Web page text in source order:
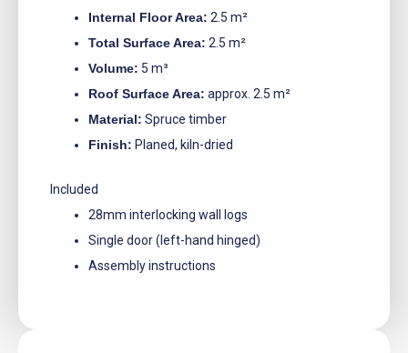
Internal Floor Area: 2.5 m²
Total Surface Area: 2.5 m²
Volume: 5 m³
Roof Surface Area: approx. 2.5 m²
Material: Spruce timber
Finish: Planed, kiln-dried
Included
28mm interlocking wall logs
Single door (left-hand hinged)
Assembly instructions